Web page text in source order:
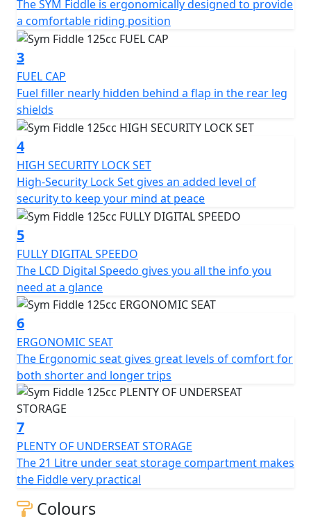
The scooter's ergonomic design ensures a comfortable
riding experience. The seat is large and well-padded,
providing ample support for the rider and passenger.
The handlebars are positioned for easy reach, and the
footrests are positioned to ensure a relaxed riding
posture.
In terms of storage, the SYM Fiddle 125CC scooter has a
spacious under-seat compartment that can
accommodate a helmet and other essentials. There is
also a lockable glove box on the front panel, providing
additional storage options.
Overall, the SYM Fiddle 125CC scooter is a reliable and
stylish two-wheeler that is perfect for city commuting.
It is fuel-efficient, easy to operate, and offers a
comfortable ride. With its retro design and modern
features, it is sure to turn heads wherever it goes.
125cc Air Cooled Engine - Front Disc Brake - LED Tail
Light - Digital Speedo - Ergonomic Seat - Side Stand -
Centre stand - Advanced high-security lock system -
Rear Top box included for a limited time - CBS Braking -
Adjustable Suspension - USB Quick Charge Socket.
*Specifications may vary depending on model and/or
region — Prices and Specifications are subject to
change without prior notice.
The SYM Fiddle is ergonomically designed to provide
a comfortable riding position
3
FUEL CAP
Fuel filler nearly hidden behind a flap in the rear leg
shields
4
HIGH SECURITY LOCK SET
High-Security Lock Set gives an added level of
security to keep your mind at peace
5
FULLY DIGITAL SPEEDO
The LCD Digital Speedo gives you all the info you
need at a glance
6
ERGONOMIC SEAT
The Ergonomic seat gives great levels of comfort for
both shorter and longer trips
7
PLENTY OF UNDERSEAT STORAGE
The 21 Litre under seat storage compartment makes
the Fiddle very practical
Colours